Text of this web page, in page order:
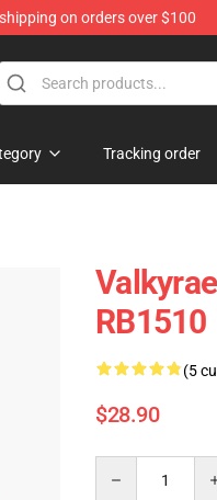
shipping on orders over $100
Tracking order
RB1510
(5
$28.90